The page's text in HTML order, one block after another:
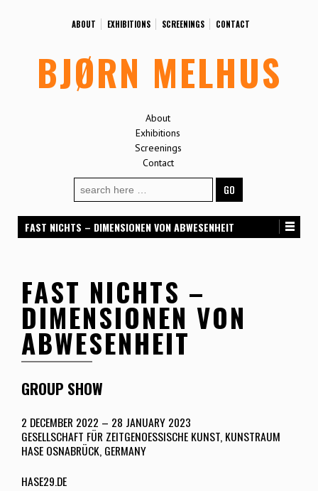
ABOUT EXHIBITIONS SCREENINGS CONTACT
BJØRN MELHUS
About
Exhibitions
Screenings
Contact
for:
FAST NICHTS – DIMENSIONEN VON ABWESENHEIT
FAST NICHTS –
DIMENSIONEN VON
ABWESENHEIT
GROUP SHOW
2 DECEMBER 2022 – 28 JANUARY 2023
GESELLSCHAFT FÜR ZEITGENOESSISCHE KUNST, KUNSTRAUM
HASE OSNABRÜCK, GERMANY
HASE29.DE